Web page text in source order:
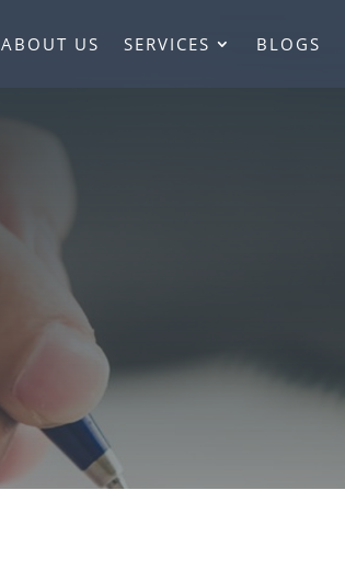
ABOUT US SERVICES BLOGS